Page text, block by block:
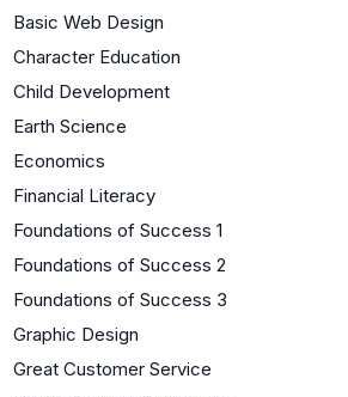
Basic Web Design
Character Education
Child Development
Earth Science
Economics
Financial Literacy
Foundations of Success 1
Foundations of Success 2
Foundations of Success 3
Graphic Design
Great Customer Service